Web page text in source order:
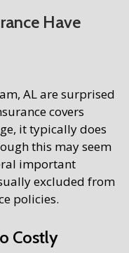
Have
AL are surprised
covers
it typically does
this may seem
important
excluded from
policies.
Costly